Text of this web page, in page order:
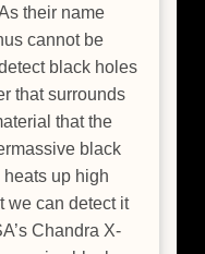
their name
cannot be
black holes
that surrounds
that the
black
up high
we can detect it
Chandra X-